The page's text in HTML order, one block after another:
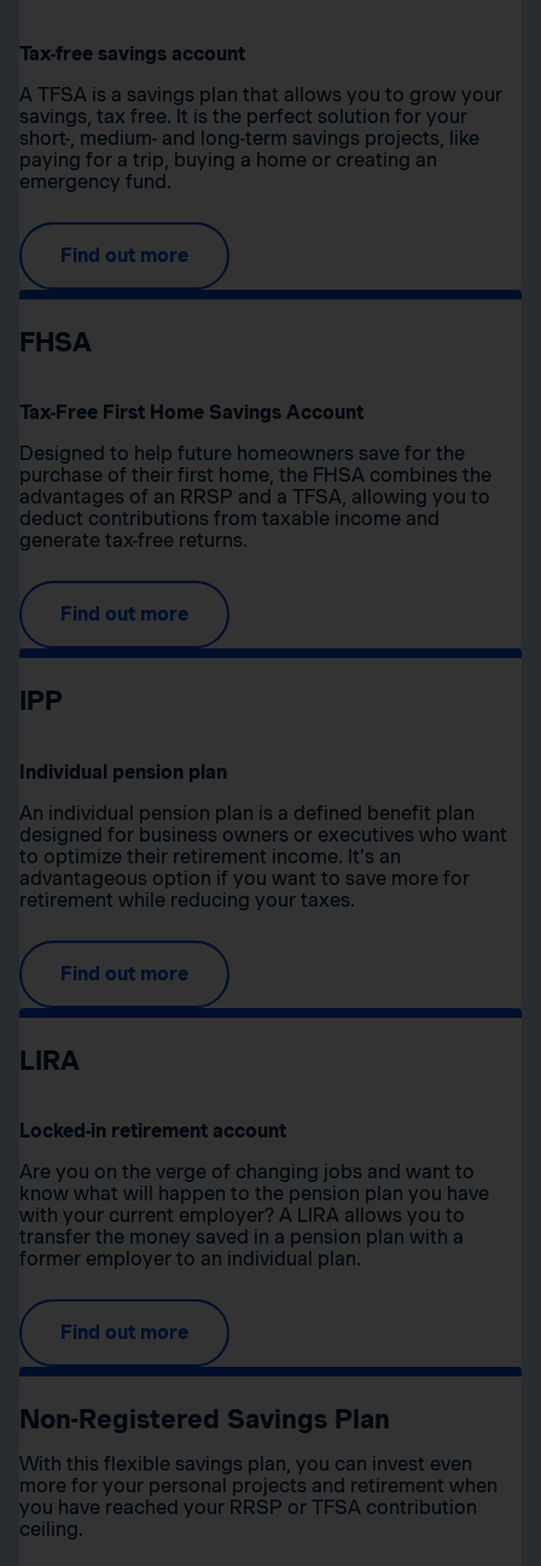
Tax-free savings account
A TFSA is a savings plan that allows you to grow your
savings, tax free. It is the perfect solution for your
short-, medium- and long-term savings projects, like
paying for a trip, buying a home or creating an
emergency fund.
Find out more
FHSA
Tax-Free First Home Savings Account
Designed to help future homeowners save for the
purchase of their first home, the FHSA combines the
advantages of an RRSP and a TFSA, allowing you to
deduct contributions from taxable income and
generate tax-free returns.
Find out more
IPP
Individual pension plan
An individual pension plan is a defined benefit plan
designed for business owners or executives who want
to optimize their retirement income. It’s an
advantageous option if you want to save more for
retirement while reducing your taxes.
Find out more
LIRA
Locked-in retirement account
Are you on the verge of changing jobs and want to
know what will happen to the pension plan you have
with your current employer? A LIRA allows you to
transfer the money saved in a pension plan with a
former employer to an individual plan.
Find out more
Non-Registered Savings Plan
With this flexible savings plan, you can invest even
more for your personal projects and retirement when
you have reached your RRSP or TFSA contribution
ceiling.